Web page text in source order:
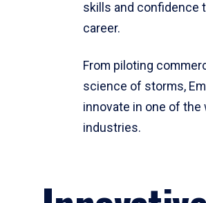
skills and confidence
career.
From piloting
science of storms,
innovate in one of the
industries.